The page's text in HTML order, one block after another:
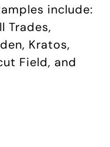
include:
Trades,
Kratos,
Field, and